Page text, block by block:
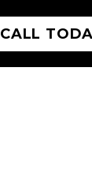
CALL